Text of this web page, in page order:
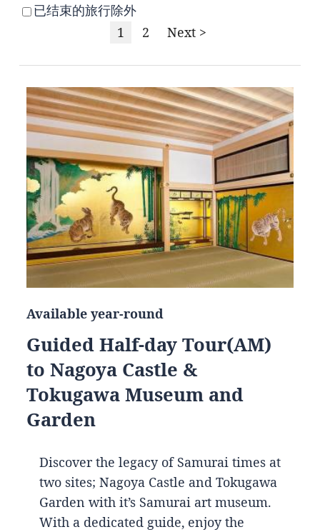
已结束的旅行除外
1
2 Next >
Available year-round
Guided Half-day Tour(AM)
to Nagoya Castle &
Tokugawa Museum and
Garden
Discover the legacy of Samurai times at
two sites; Nagoya Castle and Tokugawa
Garden with it’s Samurai art museum.
With a dedicated guide, enjoy the